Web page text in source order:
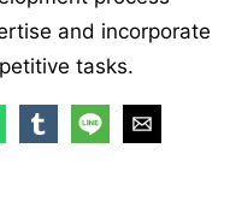
and incorporate
tasks.